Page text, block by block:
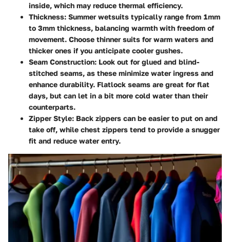
inside, which may reduce thermal efficiency.
Thickness: Summer wetsuits typically range from 1mm
to 3mm thickness, balancing warmth with freedom of
movement. Choose thinner suits for warm waters and
thicker ones if you anticipate cooler gushes.
Seam Construction: Look out for glued and blind-
stitched seams, as these minimize water ingress and
enhance durability. Flatlock seams are great for flat
days, but can let in a bit more cold water than their
counterparts.
Zipper Style: Back zippers can be easier to put on and
take off, while chest zippers tend to provide a snugger
fit and reduce water entry.